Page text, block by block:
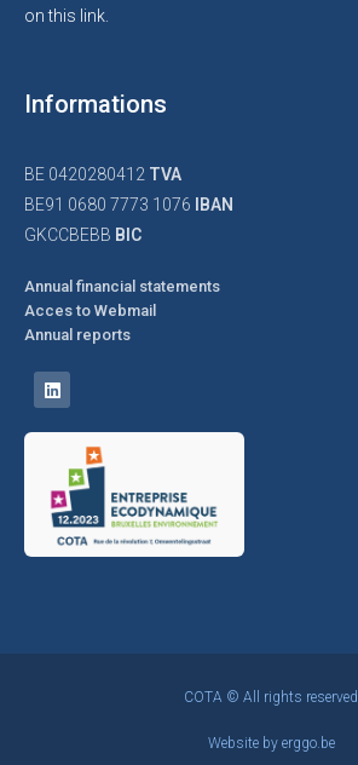
on this link.
Informations
BE 0420280412 TVA
BE91 0680 7773 1076
IBAN
GKCCBEBB BIC
Annual financial statements
Acces to Webmail
Annual reports
COTA © All rights reserved
Website by erggo.be